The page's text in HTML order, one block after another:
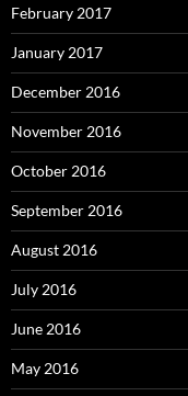
February 2017
January 2017
December 2016
November 2016
October 2016
September 2016
August 2016
July 2016
June 2016
May 2016